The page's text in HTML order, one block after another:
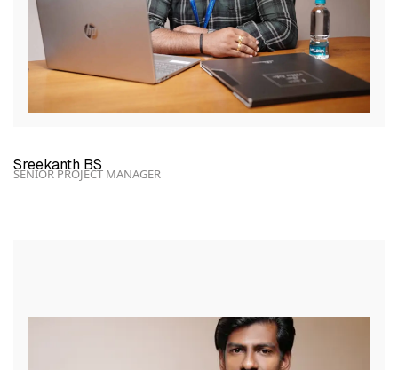
Sreekanth BS
SENIOR PROJECT MANAGER